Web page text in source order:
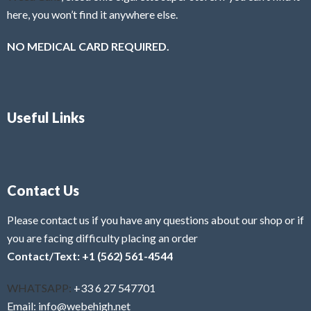
here, you won’t find it anywhere else.
NO MEDICAL CARD REQUIRED.
Useful Links
Contact Us
Please contact us if you have any questions about our shop or if
you are facing difficulty placing an order
Contact/Text: +1 (562) 561-4544
WHATSAPP: +33 6 27 547701
Email: info@webehigh.net